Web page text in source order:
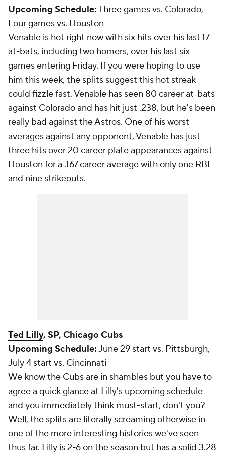
Upcoming Schedule:Three games vs. Colorado,
Four games vs. Houston
Venable is hot right now with six hits over his last 17
at-bats, including two homers, over his last six
games entering Friday. If you were hoping to use
him this week, the splits suggest this hot streak
could fizzle fast. Venable has seen 80 career at-bats
against Colorado and has hit just .238, but he's been
really bad against the Astros. One of his worst
averages against any opponent, Venable has just
three hits over 20 career plate appearances against
Houston for a .167 career average with only one RBI
and nine strikeouts.
Ted Lilly, SP, Chicago Cubs
Upcoming Schedule:June 29 start vs. Pittsburgh,
July 4 start vs. Cincinnati
We know the Cubs are in shambles but you have to
agree a quick glance at Lilly's upcoming schedule
and you immediately think must-start, don't you?
Well, the splits are literally screaming otherwise in
one of the more interesting histories we've seen
thus far. Lilly is 2-6 on the season but has a solid 3.28